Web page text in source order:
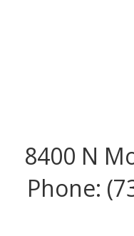
8400 N
Phone: